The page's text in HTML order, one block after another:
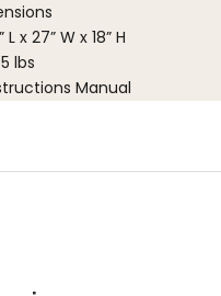
x 27” W x 18” H
lbs
Manual